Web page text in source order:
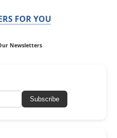
FOR YOU
Newsletters
Subscribe